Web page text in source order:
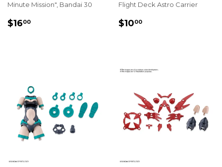
Minute Mission", Bandai 30
REGULAR
$1600
Flight Deck Astro Carrier
REGULAR
$1000